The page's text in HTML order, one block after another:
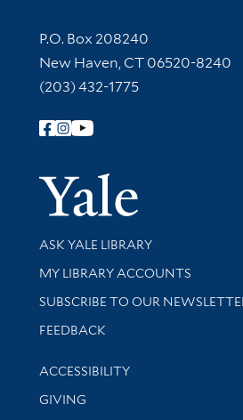
Contact Information
P.O. Box 208240
New Haven, CT 06520-8240
(203) 432-1775
Follow Yale Library
Library Services
ASK YALE LIBRARY
Get research help and support
MY LIBRARY ACCOUNTS
SUBSCRIBE TO OUR
Stay updated with library news
FEEDBACK
Library Information
ACCESSIBILITY
GIVING